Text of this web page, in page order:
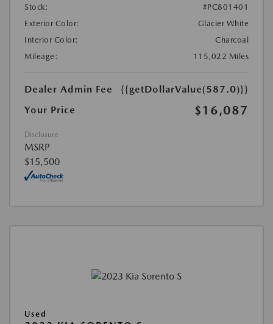
Stock:
#PC801401
Exterior Color:
Glacier White
Interior Color:
Charcoal
Mileage:
115,022 Miles
Dealer Admin Fee
{{getDollarValue(587.0)}}
Your Price
$16,087
Disclosure
MSRP
$15,500
Used